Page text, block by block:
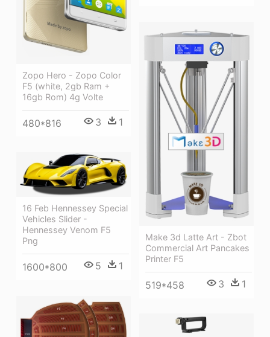
Zopo Hero - Zopo Color
F5 (white, 2gb Ram +
16gb Rom) 4g Volte
480*816 3 1
Make 3d Latte Art - Zbot
Commercial Art Pancakes
Printer F5
519*458 3 1
16 Feb Hennessey Special
Vehicles Slider -
Hennessey Venom F5
Png
1600*800 5 1